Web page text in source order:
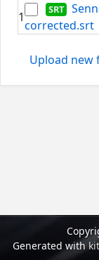
1
corrected.srt
Upload new
Generated with